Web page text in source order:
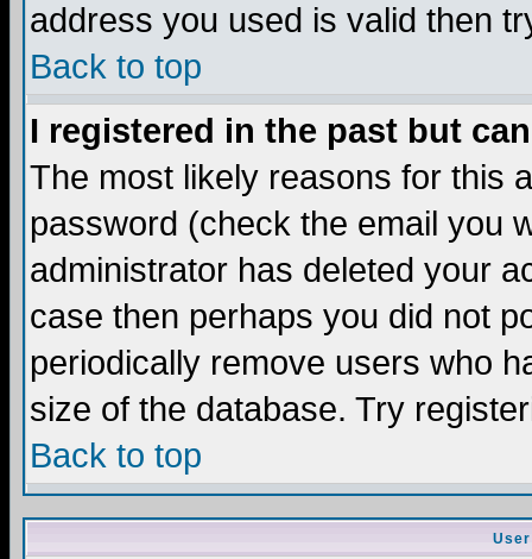
address you used is valid then
Back to top
I registered in the past but
The most likely reasons for this
password (check the email you
administrator has deleted your
case then perhaps you did not
periodically remove users who
size of the database. Try
Back to top